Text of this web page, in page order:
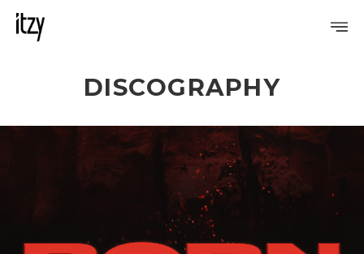
PROFILE
DISCOGRAPHY
GALLERY
NOTICE
DISCOGRAPHY